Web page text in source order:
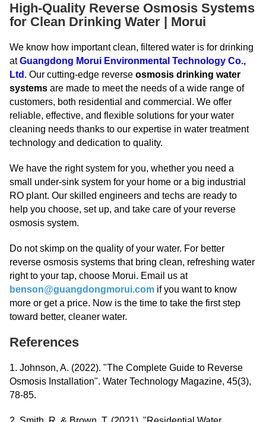
High-Quality Reverse Osmosis Systems
for Clean Drinking Water | Morui
We know how important clean, filtered water is for drinking
atGuangdong Morui Environmental Technology Co.,
Ltd . Our cutting-edge reverse osmosis drinking water
systems are made to meet the needs of a wide range of
customers, both residential and commercial. We offer
reliable, effective, and flexible solutions for your water
cleaning needs thanks to our expertise in water treatment
technology and dedication to quality.
We have the right system for you, whether you need a
small under-sink system for your home or a big industrial
RO plant. Our skilled engineers and techs are ready to
help you choose, set up, and take care of your reverse
osmosis system.
Do not skimp on the quality of your water. For better
reverse osmosis systems that bring clean, refreshing water
right to your tap, choose Morui. Email us at
benson@guangdongmorui.com if you want to know
more or get a price. Now is the time to take the first step
toward better, cleaner water.
References
1. Johnson, A. (2022). "The Complete Guide to Reverse
Osmosis Installation". Water Technology Magazine, 45(3),
78-85.